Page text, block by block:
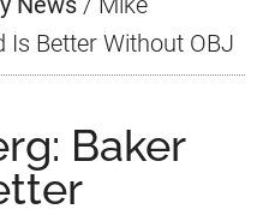
Is Better Without OBJ
Baker